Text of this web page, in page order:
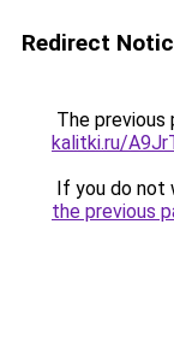
Redirect
The previous
kalitki.ru/
If you do not
the previous